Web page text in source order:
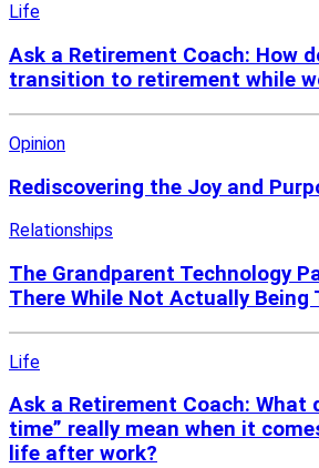
Life
Ask a Retirement Coach: How
transition to retirement while
Opinion
Rediscovering the Joy and
Relationships
The Grandparent Technology
There While Not Actually Being
Life
Ask a Retirement Coach: What
time” really mean when it
life after work?